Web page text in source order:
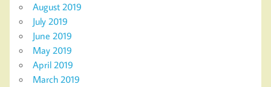
August 2019
July 2019
June 2019
May 2019
April 2019
March 2019